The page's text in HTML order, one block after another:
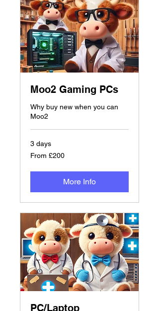
Moo2 Gaming PCs
Why buy new when you can
Moo2
3 days
From
£200
From £200
More Info
PC/Laptop